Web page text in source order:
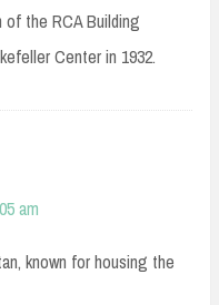
the RCA Building
Center in 1932.
am
known for housing the